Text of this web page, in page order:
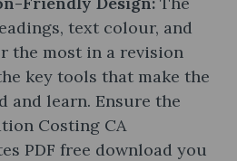
text colour, and
the most in a revision
key tools that make the
and learn. Ensure the
Costing CA
PDF free download you